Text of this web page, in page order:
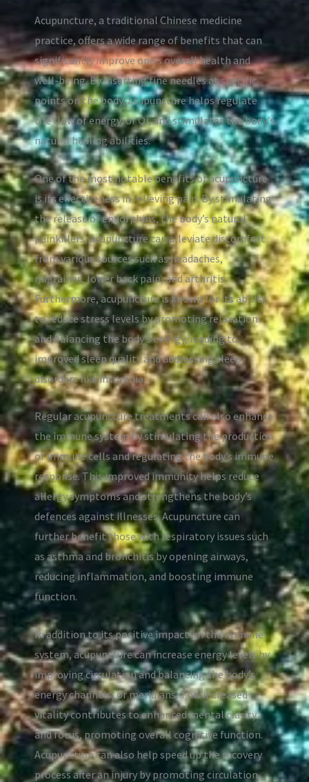
Acupuncture, a traditional Chinese medicine
practice, offers a wide range of benefits that can
significantly improve one’s overall health and
well-being. By inserting fine needles at specific
points on the body, acupuncture helps regulate
the flow of energy, or Qi, and stimulates the body’s
natural healing abilities.
One of the most notable benefits of acupuncture
is its effectiveness in relieving pain. By stimulating
the release of endorphins, the body’s natural
painkillers, acupuncture can alleviate discomfort
from various sources such as headaches,
migraines, lower back pain, and arthritis.
Furthermore, acupuncture is known for its ability
to reduce stress levels by promoting relaxation
and balancing the body’s energy, leading to
improved sleep quality and addressing sleep
disorders like insomnia.
Regular acupuncture treatments can also enhance
the immune system by stimulating the production
of immune cells and regulating the body’s immune
response. This improved immunity helps reduce
allergy symptoms and strengthens the body’s
defences against illnesses. Acupuncture can
further benefit those with respiratory issues such
as asthma and bronchitis by opening airways,
reducing inflammation, and boosting immune
function.
In addition to its positive impact on the immune
system, acupuncture can increase energy levels by
improving circulation and balancing the body’s
energy channels, or meridians. This increased
vitality contributes to enhanced mental clarity
and focus, promoting overall cognitive function.
Acupuncture can also help speed up the recovery
process after an injury by promoting circulation,